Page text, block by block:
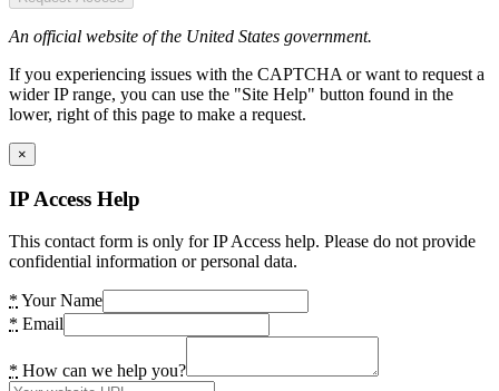
An official website of the United States government.
If you experiencing issues with the CAPTCHA or want to request a
wider IP range, you can use the "Site Help" button found in the
lower, right of this page to make a request.
×
IP Access Help
This contact form is only for IP Access help. Please do not provide
confidential information or personal data.
* Your Name
* Email
* How can we help you?